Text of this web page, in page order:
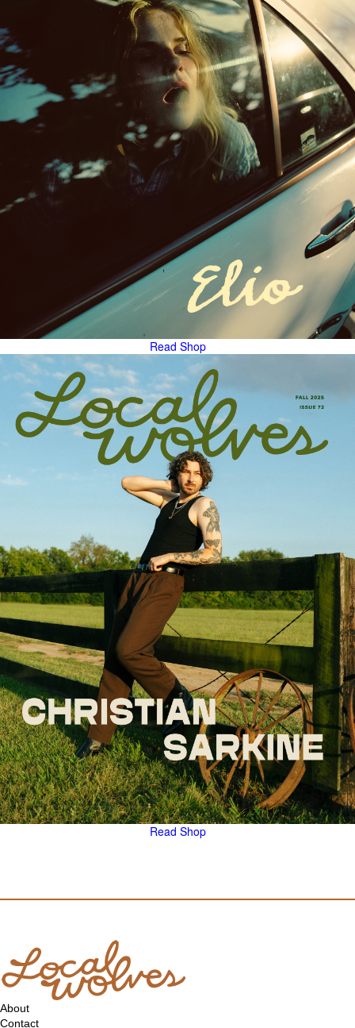
Read Shop
Read Shop
About
Contact